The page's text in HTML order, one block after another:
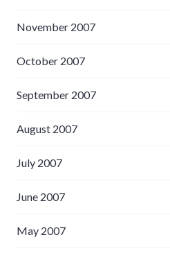
November 2007
October 2007
September 2007
August 2007
July 2007
June 2007
May 2007